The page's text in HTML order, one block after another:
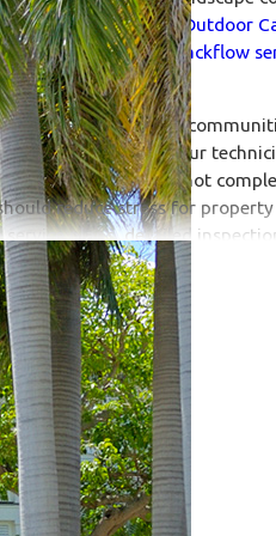
AtYour Oasis Outdoor
toirrigationandbackflow
area to multi-family
consistency. Our
if the job is not
reduce stress for
plans, detailed
and environmental
An Oasis